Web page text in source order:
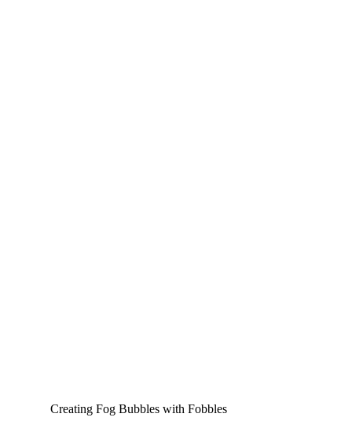
Creating Fog Bubbles with Fobbles